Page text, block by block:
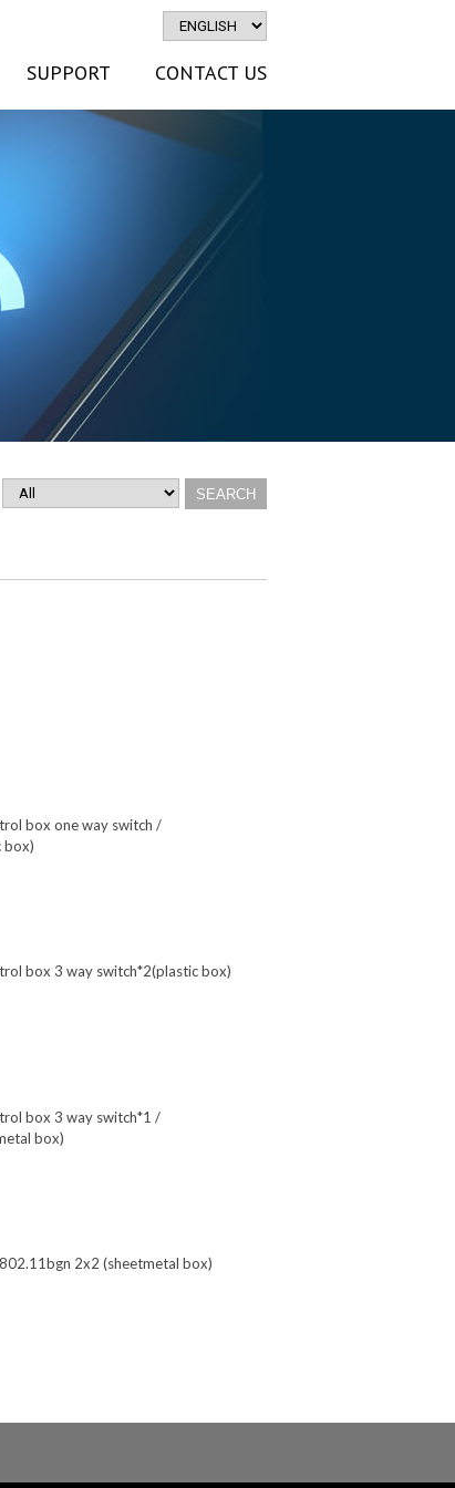
SUPPORT CONTACT US
box one way switch /
box)
box 3 way switch*2(plastic box)
box 3 way switch*1 /
box)
2x2 (sheetmetal box)